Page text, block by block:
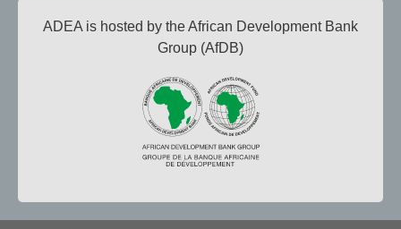
ADEA is hosted by the African Development Bank
Group (AfDB)